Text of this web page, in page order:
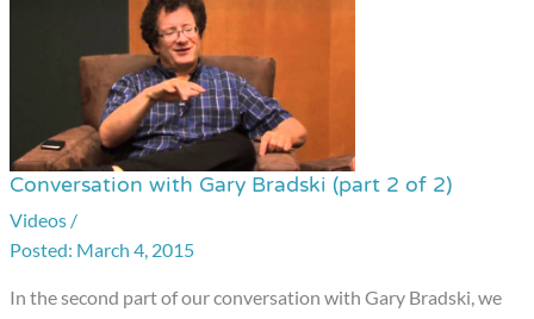
Conversation with Gary Bradski (part 2 of 2)
Videos /
March 4, 2015
In the second part of our conversation with Gary Bradski, we
Conversation
with
Gary